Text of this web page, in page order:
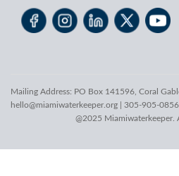
Mailing Address: PO Box 141596, Coral
hello@miamiwaterkeeper.org | 305-905-0856
@2025 Miamiwaterkeeper.